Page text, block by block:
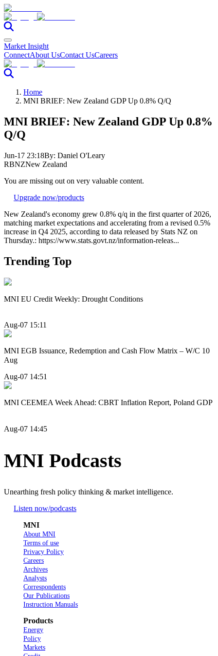
Market Insight
ConnectAbout UsContact UsCareers
Home
MNI BRIEF: New Zealand GDP Up 0.8% Q/Q
MNI BRIEF: New Zealand GDP Up 0.8%
Q/Q
Jun-17 23:18By: Daniel O'Leary
RBNZNew Zealand
You are missing out on very valuable content.
Upgrade now/products
New Zealand's economy grew 0.8% q/q in the first quarter of 2026,
matching market expectations and accelerating from a revised 0.5%
increase in Q4 2025, according to data released by Stats NZ on
Thursday.: https://www.stats.govt.nz/information-releas...
Trending Top
MNI EU Credit Weekly: Drought Conditions
Aug-07 15:11
MNI EGB Issuance, Redemption and Cash Flow Matrix – W/C 10
Aug
Aug-07 14:51
MNI CEEMEA Week Ahead: CBRT Inflation Report, Poland GDP
Aug-07 14:45
MNI Podcasts
Unearthing fresh policy thinking & market intelligence.
Listen now/podcasts
MNI
About MNI
Terms of use
Privacy Policy
Careers
Archives
Analysts
Correspondents
Our Publications
Instruction Manuals
Products
Energy
Policy
Markets